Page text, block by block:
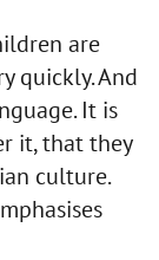
are
quickly. And
It is
it, that they
culture.